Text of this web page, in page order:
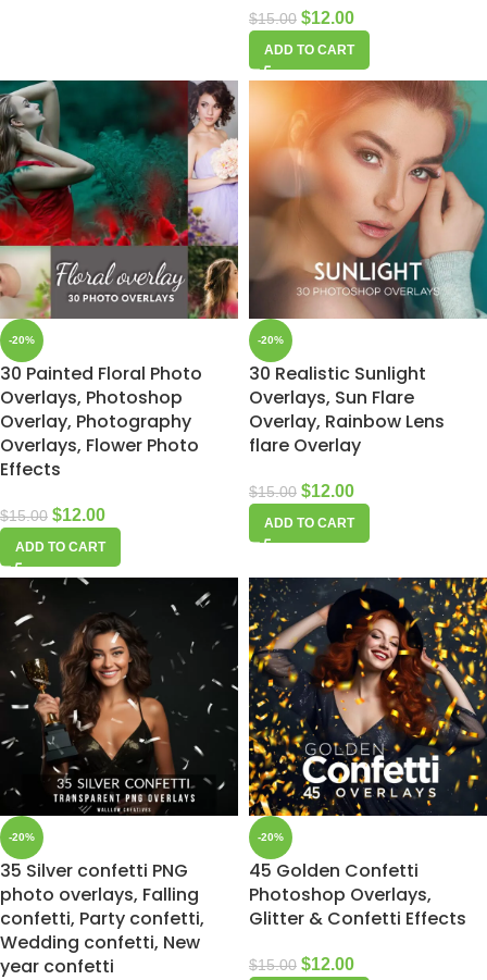
$15.00 $12.00
ADD TO CART
-20%
30 Painted Floral Photo
Overlays, Photoshop
Overlay, Photography
Overlays, Flower Photo
Effects
$15.00 $12.00
ADD TO CART
-20%
30 Realistic Sunlight
Overlays, Sun Flare
Overlay, Rainbow Lens
flare Overlay
$15.00 $12.00
ADD TO CART
-20%
35 Silver confetti PNG
photo overlays, Falling
confetti, Party confetti,
Wedding confetti, New
year confetti
-20%
45 Golden Confetti
Photoshop Overlays,
Glitter & Confetti Effects
$15.00 $12.00